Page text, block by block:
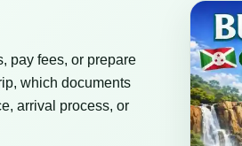
pay fees, or prepare
which documents
arrival process, or